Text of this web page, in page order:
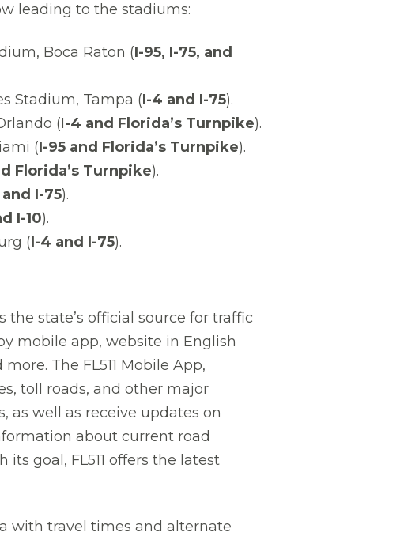
leading to the stadiums:
Boca Raton (I-95, I-75, and
Stadium, Tampa (I-4 and I-75).
(I-4 and Florida’s Turnpike).
(I-95 and Florida’s Turnpike).
Florida’s Turnpike).
I-75).
I-10).
(I-4 and I-75).
the state’s official source for traffic
mobile app, website in English
The FL511 Mobile App,
toll roads, and other major
as well as receive updates on
about current road
goal, FL511 offers the latest
with travel times and alternate